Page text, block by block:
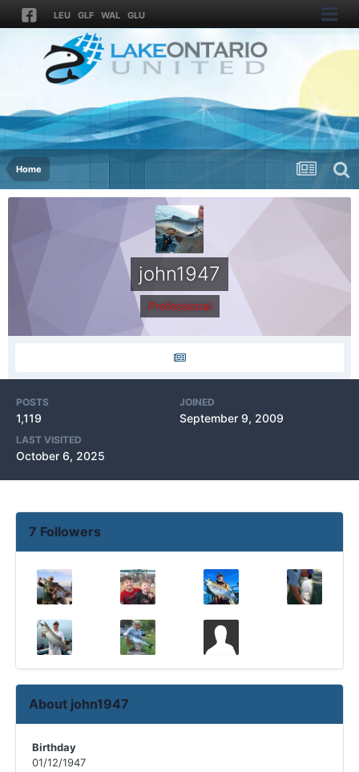
LEU GLF WAL GLU
Home
john1947
Professional
POSTS
1,119
JOINED
September 9, 2009
LAST VISITED
October 6, 2025
7 Followers
About john1947
Birthday
01/12/1947